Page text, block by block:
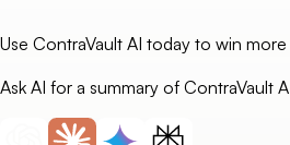
Use ContraVault AI today to win
Ask AI for a summary of ContraVault